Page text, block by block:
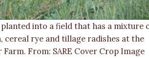
planted into a field that has a mixture
cereal rye and tillage radishes at the
From: SARE Cover Crop Image